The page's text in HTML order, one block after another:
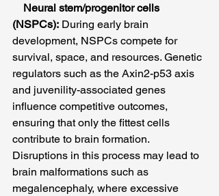
Neural stem/progenitor cells
(NSPCs): During early brain
development, NSPCs compete for
survival, space, and resources. Genetic
regulators such as the Axin2-p53 axis
and juvenility-associated genes
influence competitive outcomes,
ensuring that only the fittest cells
contribute to brain formation.
Disruptions in this process may lead to
brain malformations such as
megalencephaly, where excessive